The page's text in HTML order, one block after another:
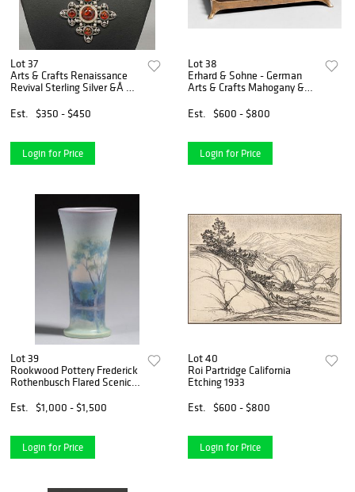
Lot 37
Arts & Crafts Renaissance
Revival Sterling Silver &Â
c1910
Est. $350 - $450
Login for Price
Lot 38
Erhard & Sohne - German
Arts & Crafts Mahogany &
c1905
Est. $600 - $800
Login for Price
Lot 39
Rookwood Pottery Frederick
Rothenbusch Flared Scenic
Est.
$1,000 - $1,500
Login for Price
Lot 40
Roi Partridge California
Etching 1933
Est.
$600 - $800
Login for Price